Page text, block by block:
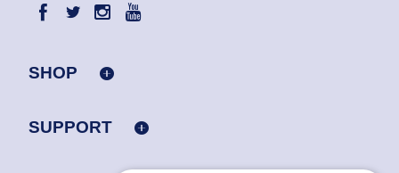
SHOP
SUPPORT